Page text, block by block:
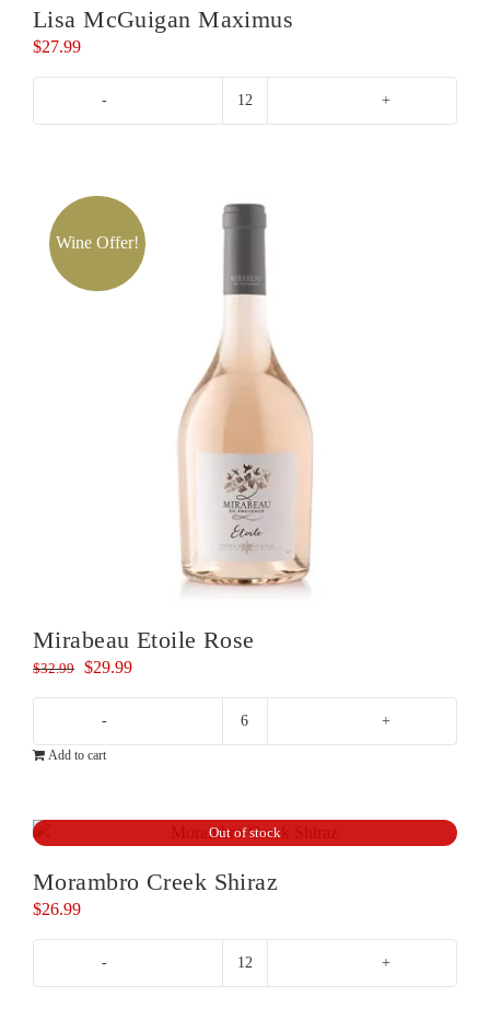
Lisa McGuigan Maximus
$27.99
Lisa
Wine Offer!
Mirabeau Etoile Rose
$32.99
Original
was:
$32.99.
$29.99Current
$29.99.
Mirabeau
Add to cart
Out of stock
Morambro Creek Shiraz
$26.99
Morambro